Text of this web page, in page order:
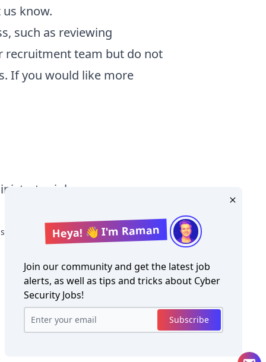
know.
such as reviewing
recruitment team but do not
If you would like more
jobs
SalaryHeya! 👋 I'm Raman
Join our community and get the latest job
alerts, as well as tips and tricks about Cyber
Security Jobs!
Subscribe
Copyright ©Cyber Security Jobs 2026